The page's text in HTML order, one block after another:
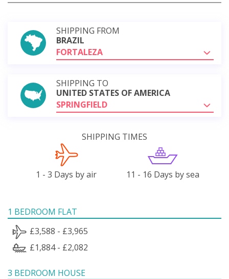
SHIPPING FROM
BRAZIL
FORTALEZA
SHIPPING TO
UNITED STATES OF AMERICA
SPRINGFIELD
SHIPPING TIMES
1 - 3 Days by air 11 - 16 Days by sea
1 BEDROOM FLAT
£3,588 - £3,965
£1,884 - £2,082
3 BEDROOM HOUSE